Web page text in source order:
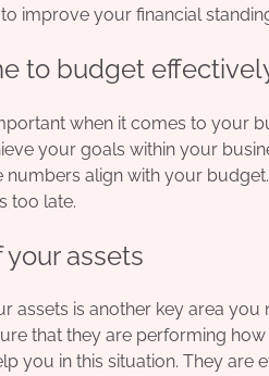
improve your financial
to budget
when it comes to your
your goals within your
align with your
too late.
your assets
assets is another key area
that they are performing
you in this situation. They are